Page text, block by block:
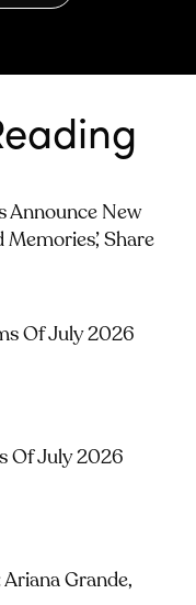
Announce New
Memories’, Share
Of July 2026
Of July 2026
Grande,